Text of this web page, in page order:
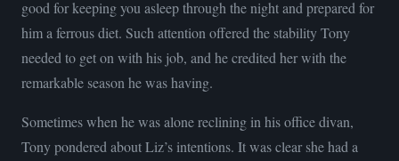
good for keeping you asleep through the night and prepared for
him a ferrous diet. Such attention offered the stability Tony
needed to get on with his job, and he credited her with the
remarkable season he was having.
Sometimes when he was alone reclining in his office divan,
Tony pondered about Liz’s intentions. It was clear she had a